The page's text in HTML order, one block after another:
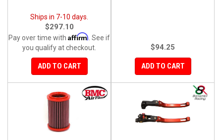
Ships in 7-10 days.
$297.10
Pay over time with Affirm . See if
you qualify at checkout.
ADD TO CART
$94.25
ADD TO CART